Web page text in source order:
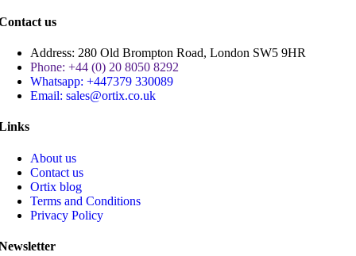
us
Address: 280 Old Brompton Road, London SW5 9HR
Phone: +44 (0) 20 8050 8292
Whatsapp: +447379 330089
Email: sales@ortix.co.uk
About us
Contact us
Ortix blog
Terms and Conditions
Privacy Policy